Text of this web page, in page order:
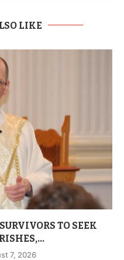
LIKE
TO SEEK
7, 2026